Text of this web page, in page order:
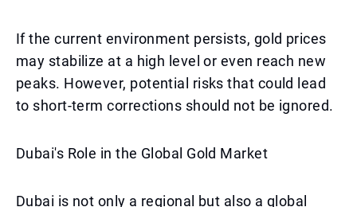
If the current environment persists, gold prices
may stabilize at a high level or even reach new
peaks. However, potential risks that could lead
to short-term corrections should not be ignored.
Dubai's Role in the Global Gold Market
Dubai is not only a regional but also a global